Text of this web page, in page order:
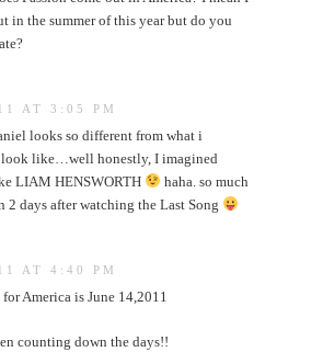
in the summer of this year but do you
AT 3:05 PM
looks so different from what i
like…well honestly, I imagined
LIAM HENSWORTH
haha. so much
2 days after watching the Last Song
AT 4:40 PM
America is June 14,2011
counting down the days!!